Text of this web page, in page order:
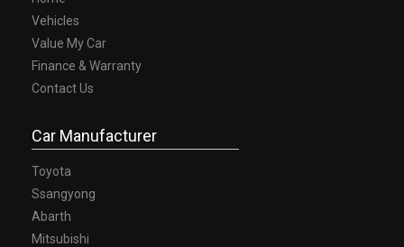
Vehicles
Value My Car
Finance & Warranty
Contact Us
Car Manufacturer
Toyota
Ssangyong
Abarth
Mitsubishi